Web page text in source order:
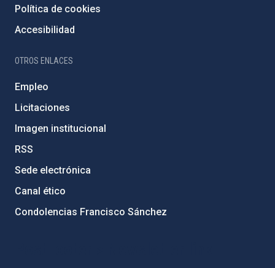
Política de cookies
Accesibilidad
OTROS ENLACES
Empleo
Licitaciones
Imagen institucional
RSS
Sede electrónica
Canal ético
Condolencias Francisco Sánchez